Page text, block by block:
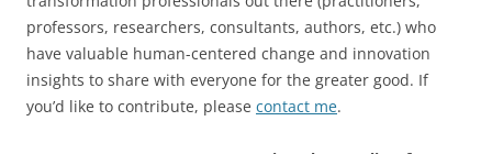
professors, researchers, consultants, authors, etc.) who
have valuable human-centered change and innovation
insights to share with everyone for the greater good. If
you’d like to contribute, please contact me.